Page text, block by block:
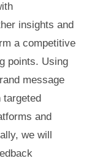
insights and
a competitive
points. Using
message
targeted
and
we will